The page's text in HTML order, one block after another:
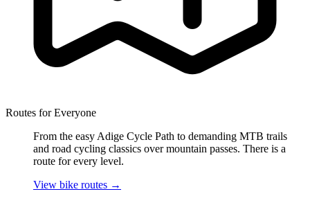
Routes for Everyone
From the easy Adige Cycle Path to demanding MTB trails
and road cycling classics over mountain passes. There is a
route for every level.
View bike routes →